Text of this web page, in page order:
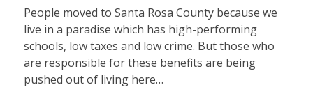
People moved to Santa Rosa County because we
live in a paradise which has high-performing
schools, low taxes and low crime. But those who
are responsible for these benefits are being
pushed out of living here…